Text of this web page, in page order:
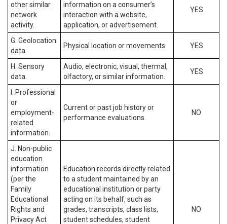
other similar
network
activity.
information on a consumer’s
interaction with a website,
application, or advertisement.
YES
G. Geolocation
data.
Physical location or movements. YES
H. Sensory
data.
Audio, electronic, visual, thermal,
olfactory, or similar information.
YES
I. Professional
or
employment-
related
information.
Current or past job history or
performance evaluations.
NO
J. Non-public
education
information
(per the
Family
Educational
Rights and
Privacy Act
Education records directly related
to a student maintained by an
educational institution or party
acting on its behalf, such as
grades, transcripts, class lists,
student schedules, student
NO